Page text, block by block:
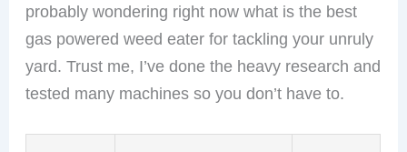
probably wondering right now what is the best
gas powered weed eater for tackling your unruly
yard. Trust me, I’ve done the heavy research and
tested many machines so you don’t have to.